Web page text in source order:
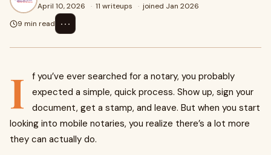
April 10, 2026 · 11 writeups · joined Jan 2026
9 min read
⋯
I
f you’ve ever searched for a notary, you probably
expected a simple, quick process. Show up, sign your
document, get a stamp, and leave. But when you start
looking into mobile notaries, you realize there’s a lot more
they can actually do.